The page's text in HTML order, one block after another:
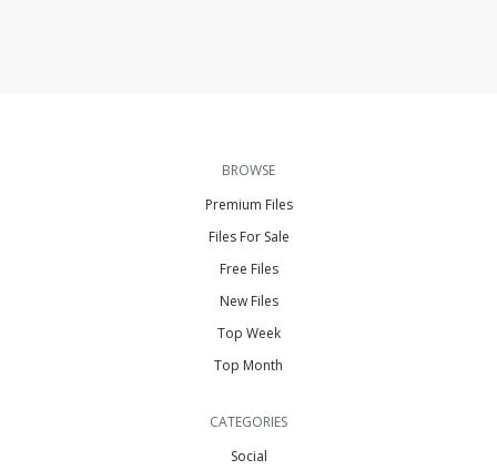
BROWSE
Premium Files
Files For Sale
Free Files
New Files
Top Week
Top Month
CATEGORIES
Social